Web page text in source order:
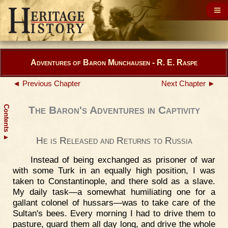
Contents
▲
Adventures of Baron Munchausen - R. E. Raspe
◄ Previous Chapter Next Chapter ►
The Baron's Adventures in Captivity
He is Released and Returns to Russia
Instead of being exchanged as prisoner of war
with some Turk in an equally high position, I was
taken to Constantinople, and there sold as a slave.
My daily task—a somewhat humiliating one for a
gallant colonel of hussars—was to take care of the
Sultan's bees. Every morning I had to drive them to
pasture, guard them all day long, and drive the whole